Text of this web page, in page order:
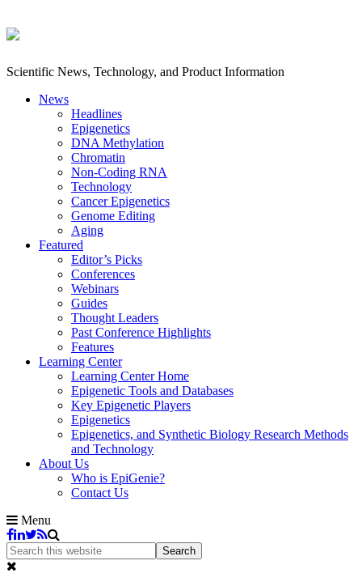
Scientific News, Technology, and Product Information
News
Headlines
Epigenetics
DNA Methylation
Chromatin
Non-Coding RNA
Technology
Cancer Epigenetics
Genome Editing
Aging
Featured
Editor’s Picks
Conferences
Webinars
Guides
Thought Leaders
Past Conference Highlights
Features
Learning Center
Learning Center Home
Epigenetic Tools and Databases
Key Epigenetic Players
Epigenetics
Epigenetics, and Synthetic Biology Research Methods
and Technology
About Us
Who is EpiGenie?
Contact Us
Menu